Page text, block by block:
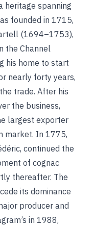
heritage spanning
founded in 1715,
(1694–1753),
the Channel
his home to start
nearly forty years,
trade. After his
the business,
largest exporter
market. In 1775,
continued the
of cognac
thereafter. The
its dominance
producer and
in 1988,